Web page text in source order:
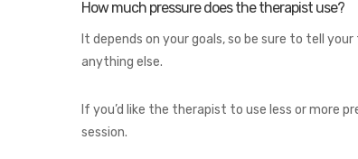
How much pressure does the therapist use?
It depends on your goals, so be sure to tell
anything else.
If you’d like the therapist to use less or more
session.